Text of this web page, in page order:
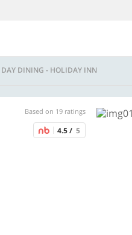
DINING - HOLIDAY INN
Based on 19 ratings
4.5 / 5